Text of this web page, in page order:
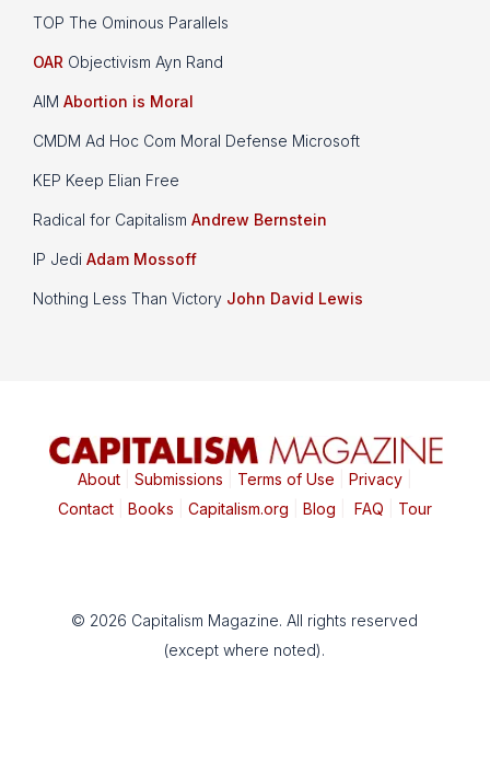
TOP The Ominous Parallels
OAR Objectivism Ayn Rand
AIM Abortion is Moral
CMDM Ad Hoc Com Moral Defense Microsoft
KEP Keep Elian Free
Radical for Capitalism Andrew Bernstein
IP Jedi Adam Mossoff
Nothing Less Than Victory John David Lewis
About| Submissions Terms of Use Privacy|
Contact| Books Capitalism.org Blog FAQ Tour
© 2026 Capitalism Magazine. All rights reserved
(except where noted).